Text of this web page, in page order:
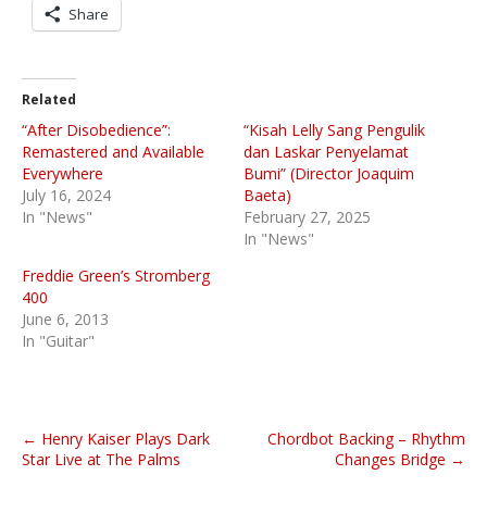
Share
Related
“After Disobedience”:
Remastered and Available
Everywhere
July 16, 2024
In "News"
“Kisah Lelly Sang Pengulik
dan Laskar Penyelamat
Bumi” (Director Joaquim
Baeta)
February 27, 2025
In "News"
Freddie Green’s Stromberg
400
June 6, 2013
In "Guitar"
P
o
← Henry Kaiser Plays Dark
Star Live at The Palms
Chordbot Backing – Rhythm
Changes Bridge →